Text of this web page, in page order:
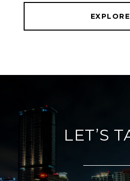
EXPLORE
LET’S